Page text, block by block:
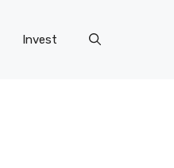
Invest